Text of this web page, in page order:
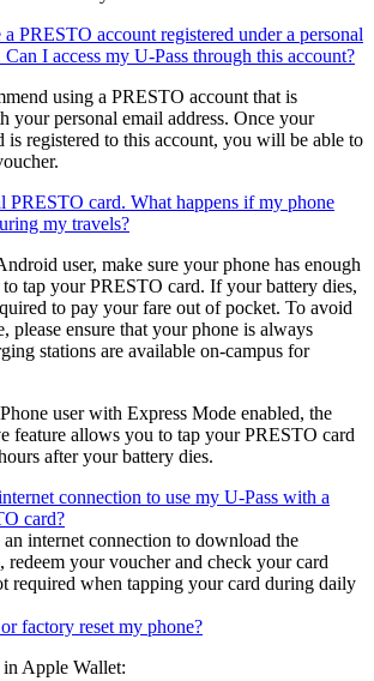
PRESTO account registered under a personal
Can I access my U-Pass through this account?
using a PRESTO account that is
your personal email address. Once your
is registered to this account, you will be able to
PRESTO card. What happens if my phone
my travels?
user, make sure your phone has enough
tap your PRESTO card. If your battery dies,
to pay your fare out of pocket. To avoid
please ensure that your phone is always
stations are available on-campus for
user with Express Mode enabled, the
feature allows you to tap your PRESTO card
after your battery dies.
connection to use my U-Pass with a
card?
internet connection to download the
, redeem your voucher and check your card
required when tapping your card during daily
factory reset my phone?
Apple Wallet: